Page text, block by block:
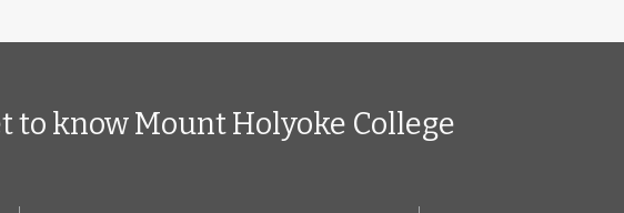
cross-disciplinary learning and real-world application; students are encouraged to
2,200 undergraduates from more than 45 countries, Mount Holyoke fosters a
to know Mount Holyoke College